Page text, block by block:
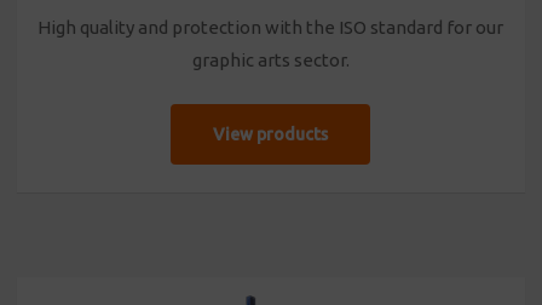
High quality and protection with the ISO standard for our
graphic arts sector.
View products